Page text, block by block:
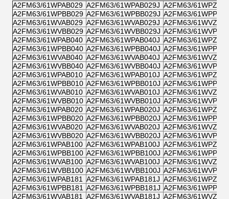
A2FM63/61WPAB029 A2FM63/61WPAB029J A2FM63/
A2FM63/61WPBB029 A2FM63/61WPBB029J A2FM63/
A2FM63/61WVAB029 A2FM63/61WVAB029J A2FM63/
A2FM63/61WVBB029 A2FM63/61WVBB029J A2FM63/
A2FM63/61WPAB040 A2FM63/61WPAB040J A2FM63/
A2FM63/61WPBB040 A2FM63/61WPBB040J A2FM63/
A2FM63/61WVAB040 A2FM63/61WVAB040J A2FM63/
A2FM63/61WVBB040 A2FM63/61WVBB040J A2FM63/
A2FM63/61WPAB010 A2FM63/61WPAB010J A2FM63/
A2FM63/61WPBB010 A2FM63/61WPBB010J A2FM63/
A2FM63/61WVAB010 A2FM63/61WVAB010J A2FM63/
A2FM63/61WVBB010 A2FM63/61WVBB010J A2FM63/
A2FM63/61WPAB020 A2FM63/61WPAB020J A2FM63/
A2FM63/61WPBB020 A2FM63/61WPBB020J A2FM63/
A2FM63/61WVAB020 A2FM63/61WVAB020J A2FM63/
A2FM63/61WVBB020 A2FM63/61WVBB020J A2FM63/
A2FM63/61WPAB100 A2FM63/61WPAB100J A2FM63/
A2FM63/61WPBB100 A2FM63/61WPBB100J A2FM63/
A2FM63/61WVAB100 A2FM63/61WVAB100J A2FM63/
A2FM63/61WVBB100 A2FM63/61WVBB100J A2FM63/
A2FM63/61WPAB181
A2FM63/61WPAB181J A2FM63/
A2FM63/61WPBB181 A2FM63/61WPBB181J A2FM63/
A2FM63/61WVAB181
A2FM63/61WVAB181J A2FM63/